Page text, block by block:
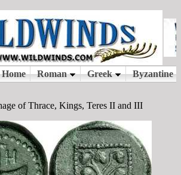
of Thrace, Kings, Teres II and III